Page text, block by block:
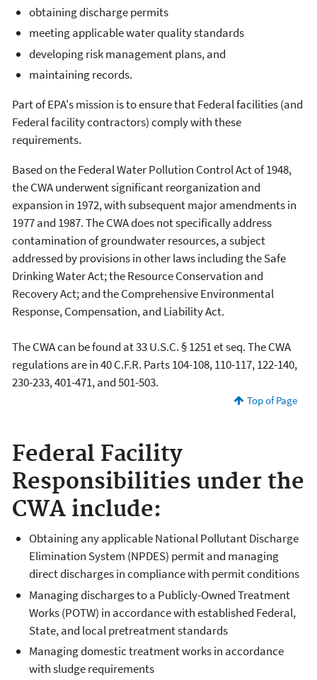
obtaining discharge permits
meeting applicable water quality standards
developing risk management plans, and
maintaining records.
Part of EPA's mission is to ensure that Federal facilities (and
Federal facility contractors) comply with these
requirements.
Based on the Federal Water Pollution Control Act of 1948,
the CWA underwent significant reorganization and
expansion in 1972, with subsequent major amendments in
1977 and 1987. The CWA does not specifically address
contamination of groundwater resources, a subject
addressed by provisions in other laws including the Safe
Drinking Water Act; the Resource Conservation and
Recovery Act; and the Comprehensive Environmental
Response, Compensation, and Liability Act.
The CWA can be found at 33 U.S.C. § 1251 et seq. The CWA
regulations are in 40 C.F.R. Parts 104-108, 110-117, 122-140,
230-233, 401-471, and 501-503.
Top of Page
Federal Facility
Responsibilities under the
CWA include:
Obtaining any applicable National Pollutant Discharge
Elimination System (NPDES) permit and managing
direct discharges in compliance with permit conditions
Managing discharges to a Publicly-Owned Treatment
Works (POTW) in accordance with established Federal,
State, and local pretreatment standards
Managing domestic treatment works in accordance
with sludge requirements